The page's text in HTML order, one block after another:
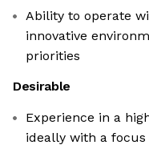
Ability to operate
innovative
priorities
Desirable
Experience in a
ideally with a